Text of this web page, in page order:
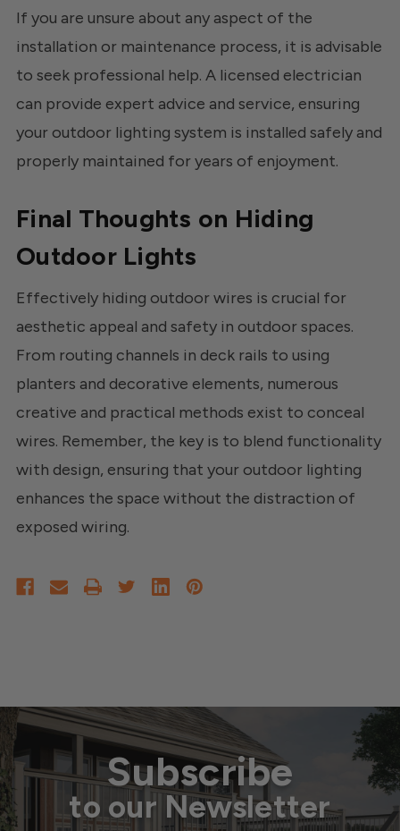
If you are unsure about any aspect of the
installation or maintenance process, it is advisable
to seek professional help. A licensed electrician
can provide expert advice and service, ensuring
your outdoor lighting system is installed safely and
properly maintained for years of enjoyment.
Final Thoughts on Hiding
Outdoor Lights
Effectively hiding outdoor wires is crucial for
aesthetic appeal and safety in outdoor spaces.
From routing channels in deck rails to using
planters and decorative elements, numerous
creative and practical methods exist to conceal
wires. Remember, the key is to blend functionality
with design, ensuring that your outdoor lighting
enhances the space without the distraction of
exposed wiring.
Subscribe
to our Newsletter